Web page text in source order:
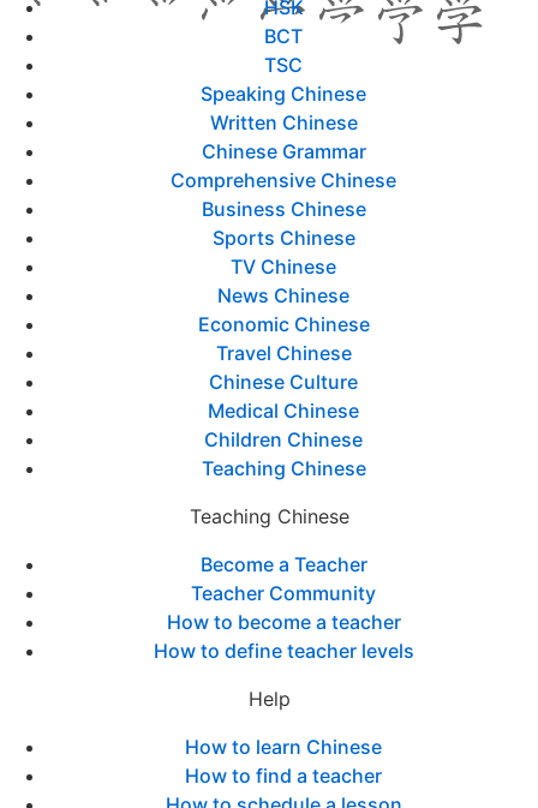
HSK
BCT
TSC
Speaking Chinese
Written Chinese
Chinese Grammar
Comprehensive Chinese
Business Chinese
Sports Chinese
TV Chinese
News Chinese
Economic Chinese
Travel Chinese
Chinese Culture
Medical Chinese
Children Chinese
Teaching Chinese
Teaching Chinese
Become a Teacher
Teacher Community
How to become a teacher
How to define teacher levels
Help
How to learn Chinese
How to find a teacher